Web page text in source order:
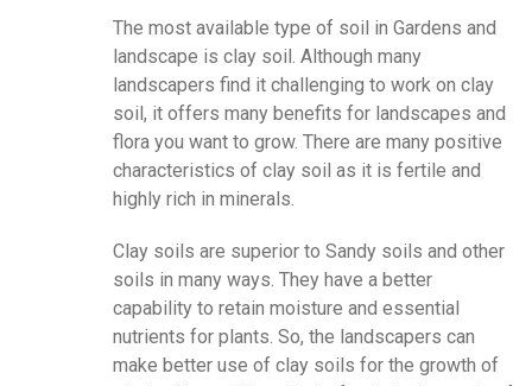
The most available type of soil in Gardens and
landscape is clay soil. Although many
landscapers find it challenging to work on clay
soil, it offers many benefits for landscapes and
flora you want to grow. There are many positive
characteristics of clay soil as it is fertile and
highly rich in minerals.
Clay soils are superior to Sandy soils and other
soils in many ways. They have a better
capability to retain moisture and essential
nutrients for plants. So, the landscapers can
make better use of clay soils for the growth of